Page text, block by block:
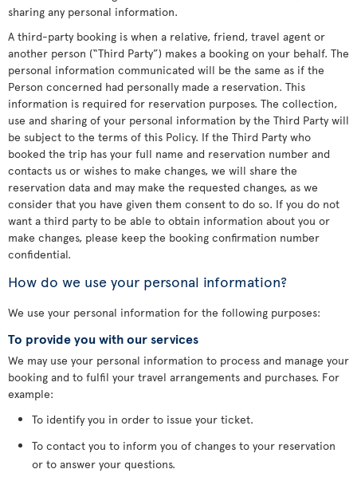
sharing any personal information.
A third-party booking is when a relative, friend, travel agent or
another person (“Third Party”) makes a booking on your behalf. The
personal information communicated will be the same as if the
Person concerned had personally made a reservation. This
information is required for reservation purposes. The collection,
use and sharing of your personal information by the Third Party will
be subject to the terms of this Policy. If the Third Party who
booked the trip has your full name and reservation number and
contacts us or wishes to make changes, we will share the
reservation data and may make the requested changes, as we
consider that you have given them consent to do so. If you do not
want a third party to be able to obtain information about you or
make changes, please keep the booking confirmation number
confidential.
How do we use your personal information?
We use your personal information for the following purposes:
To provide you with our services
We may use your personal information to process and manage your
booking and to fulfil your travel arrangements and purchases. For
example:
To identify you in order to issue your ticket.
To contact you to inform you of changes to your reservation
or to answer your questions.